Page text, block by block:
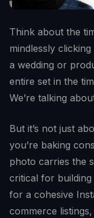
Think about the
mindlessly
a wedding or
entire set in the
We’re talking
But it’s not just
you’re baking
photo carries the
critical for
for a cohesive
commerce